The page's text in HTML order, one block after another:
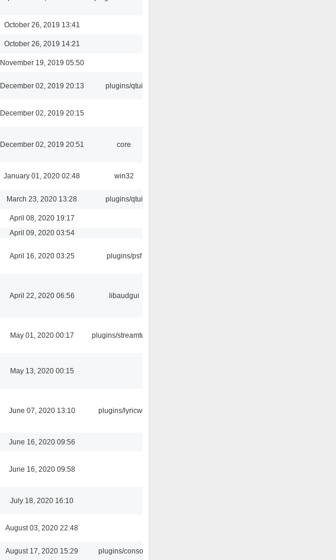
October 26, 2019 13:41
October 26, 2019 14:21
November 19, 2019 05:50
December 02, 2019 20:13 plugins/qtui
December 02, 2019 20:15
December 02, 2019 20:51 core
January 01, 2020 02:48 win32
March 23, 2020 13:28 plugins/qtui
April 08, 2020 19:17
April 09, 2020 03:54
April 16, 2020 03:25 plugins/psf
April 22, 2020 06:56 libaudgui
May 01, 2020 00:17 plugins/streamtuner
May 13, 2020 00:15
June 07, 2020 13:10 plugins/lyricwiki
June 16, 2020 09:56
June 16, 2020 09:58
July 18, 2020 16:10
August 03, 2020 22:48
August 17, 2020 15:29 plugins/console